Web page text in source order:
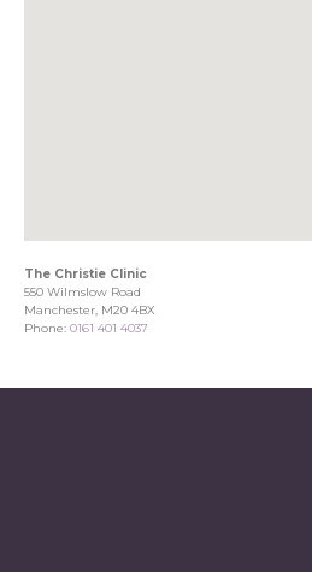
The Christie Clinic
550 Wilmslow Road
Manchester, M20 4BX
Phone: 0161 401 4037